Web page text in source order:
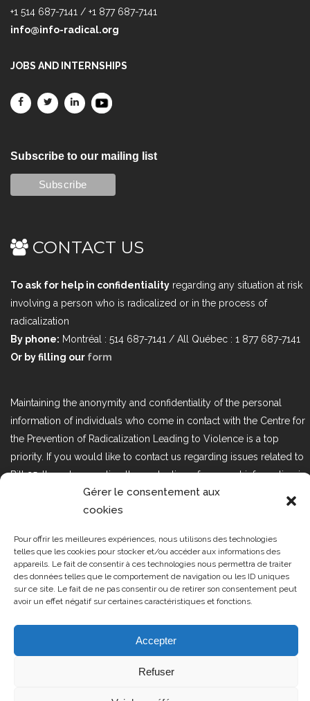
Gérer le consentement aux
cookies
Pour offrir les meilleures expériences, nous utilisons des technologies
telles que les cookies pour stocker et/ou accéder aux informations des
appareils. Le fait de consentir à ces technologies nous permettra de traiter
des données telles que le comportement de navigation ou les ID uniques
sur ce site. Le fait de ne pas consentir ou de retirer son consentement peut
avoir un effet négatif sur certaines caractéristiques et fonctions.
Accepter
Refuser
+1 514 687-7141 / +1 877 687-7141
info@info-radical.org
JOBS AND INTERNSHIPS
Subscribe to our mailing list
CONTACT US
To ask for help in confidentiality regarding any situation at risk
involving a person who is radicalized or in the process of
radicalization
By phone: Montréal : 514 687-7141 / All Québec : 1 877 687-7141
Or by filling our form
Maintaining the anonymity and confidentiality of the personal
information of individuals who come in contact with the Centre for
the Prevention of Radicalization Leading to Violence is a top
priority. If you would like to contact us regarding issues related to
Bill 25, the act respecting the protection of personal information in
the private sector, please contact us at loi25@cprmv.org.
Tous droits réservés @2019 CPRMV
| Centre de prévention de la
radicalisation menant à la violence
(CPRMV)